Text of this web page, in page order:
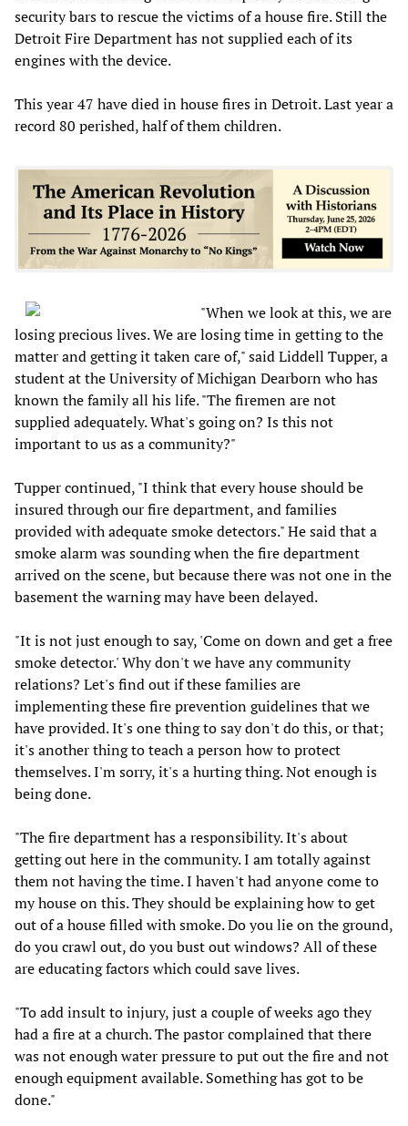
security bars to rescue the victims of a house fire. Still the
Detroit Fire Department has not supplied each of its
engines with the device.
This year 47 have died in house fires in Detroit. Last year a
record 80 perished, half of them children.
"When we look at this, we are
losing precious lives. We are losing time in getting to the
matter and getting it taken care of," said Liddell Tupper, a
student at the University of Michigan Dearborn who has
known the family all his life. "The firemen are not
supplied adequately. What's going on? Is this not
important to us as a community?"
Tupper continued, "I think that every house should be
insured through our fire department, and families
provided with adequate smoke detectors." He said that a
smoke alarm was sounding when the fire department
arrived on the scene, but because there was not one in the
basement the warning may have been delayed.
"It is not just enough to say, 'Come on down and get a free
smoke detector.' Why don't we have any community
relations? Let's find out if these families are
implementing these fire prevention guidelines that we
have provided. It's one thing to say don't do this, or that;
it's another thing to teach a person how to protect
themselves. I'm sorry, it's a hurting thing. Not enough is
being done.
"The fire department has a responsibility. It's about
getting out here in the community. I am totally against
them not having the time. I haven't had anyone come to
my house on this. They should be explaining how to get
out of a house filled with smoke. Do you lie on the ground,
do you crawl out, do you bust out windows? All of these
are educating factors which could save lives.
"To add insult to injury, just a couple of weeks ago they
had a fire at a church. The pastor complained that there
was not enough water pressure to put out the fire and not
enough equipment available. Something has got to be
done."